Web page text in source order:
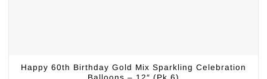
Happy 60th Birthday Gold Mix Sparkling Celebration